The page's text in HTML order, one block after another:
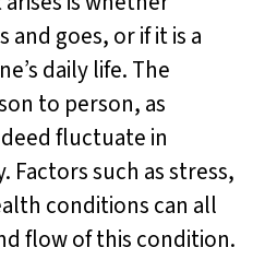
goes, or if it is a
daily life. The
to person, as
fluctuate in
such as stress,
conditions can all
flow of this condition.